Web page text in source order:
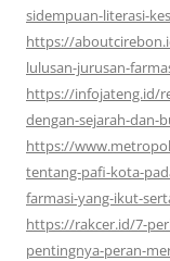
sidempuan-literasi-
https://
lulusan-jurusan-
https://infojateng.id/
dengan-sejarah-dan-
https://
tentang-pafi-kota-
farmasi-yang-ikut-
https://rakcer.id/7-
pentingnya-peran-